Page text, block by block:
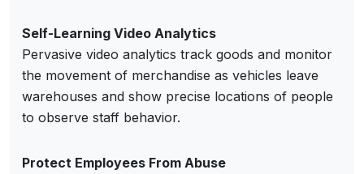
Self-Learning Video Analytics
Pervasive video analytics track goods and monitor
the movement of merchandise as vehicles leave
warehouses and show precise locations of people
to observe staff behavior.
Protect Employees From Abuse